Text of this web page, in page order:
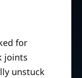
for
joints
unstuck